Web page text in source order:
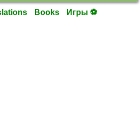
Books Игры ⚽